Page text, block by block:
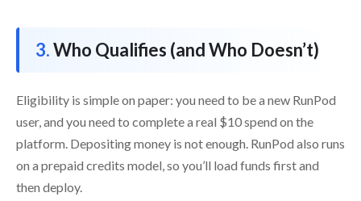
Who Qualifies (and Who Doesn’t)
Eligibility is simple on paper: you need to be a new RunPod
user, and you need to complete a real $10 spend on the
platform. Depositing money is not enough. RunPod also runs
on a prepaid credits model, so you’ll load funds first and
then deploy.